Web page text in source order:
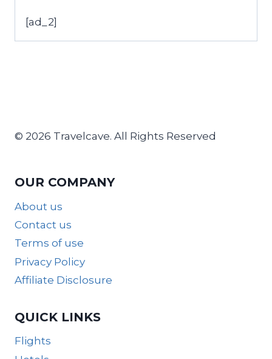
[ad_2]
© 2026 Travelcave. All Rights Reserved
OUR COMPANY
About us
Contact us
Terms of use
Privacy Policy
Affiliate Disclosure
QUICK LINKS
Flights